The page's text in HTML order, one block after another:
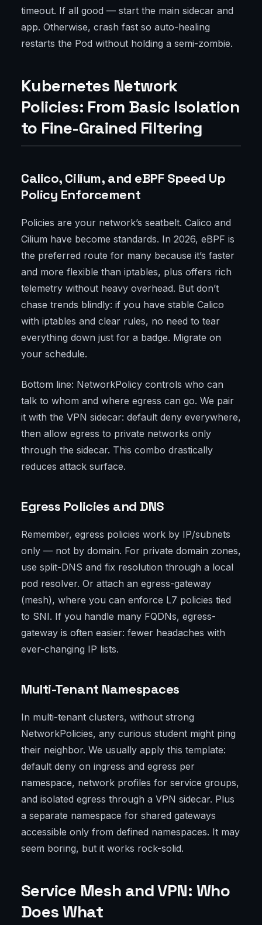
timeout. If all good — start the main sidecar and
app. Otherwise, crash fast so auto-healing
restarts the Pod without holding a semi-zombie.
Kubernetes Network
Policies: From Basic Isolation
to Fine-Grained Filtering
Calico, Cilium, and eBPF Speed Up
Policy Enforcement
Policies are your network’s seatbelt. Calico and
Cilium have become standards. In 2026, eBPF is
the preferred route for many because it’s faster
and more flexible than iptables, plus offers rich
telemetry without heavy overhead. But don’t
chase trends blindly: if you have stable Calico
with iptables and clear rules, no need to tear
everything down just for a badge. Migrate on
your schedule.
Bottom line: NetworkPolicy controls who can
talk to whom and where egress can go. We pair
it with the VPN sidecar: default deny everywhere,
then allow egress to private networks only
through the sidecar. This combo drastically
reduces attack surface.
Egress Policies and DNS
Remember, egress policies work by IP/subnets
only — not by domain. For private domain zones,
use split-DNS and fix resolution through a local
pod resolver. Or attach an egress-gateway
(mesh), where you can enforce L7 policies tied
to SNI. If you handle many FQDNs, egress-
gateway is often easier: fewer headaches with
ever-changing IP lists.
Multi-Tenant Namespaces
In multi-tenant clusters, without strong
NetworkPolicies, any curious student might ping
their neighbor. We usually apply this template:
default deny on ingress and egress per
namespace, network profiles for service groups,
and isolated egress through a VPN sidecar. Plus
a separate namespace for shared gateways
accessible only from defined namespaces. It may
seem boring, but it works rock-solid.
Service Mesh and VPN: Who
Does What